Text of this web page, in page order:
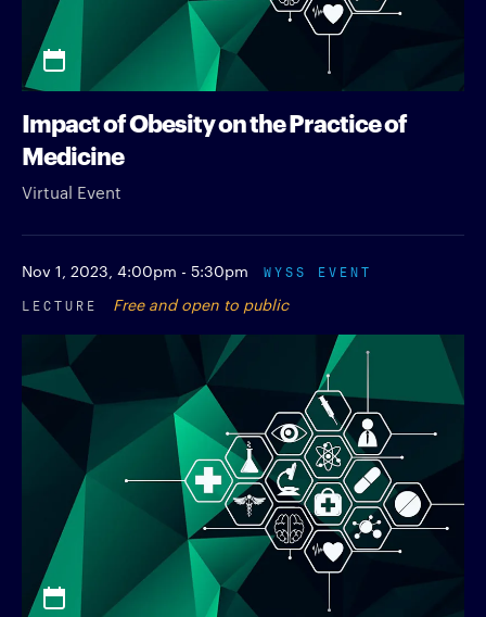
Impact of Obesity on the Practice of
Medicine
Virtual Event
Nov 1, 2023, 4:00pm - 5:30pm
WYSS EVENT
LECTURE
Free and open to public